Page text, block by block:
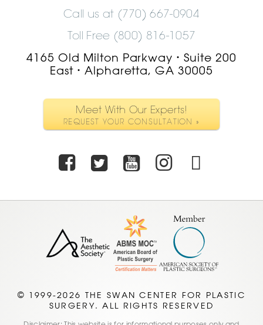
Call us at (770) 667-0904
Toll Free (800) 816-1057
4165 Old Milton Parkway
•
Suite 200
East • Alpharetta, GA 30005
Meet With Our Experts!
REQUEST YOUR CONSULTATION »
Facebook
TwitterYoutube
© 1999-2026 THE SWAN CENTER FOR PLASTIC
SURGERY. ALL RIGHTS RESERVED